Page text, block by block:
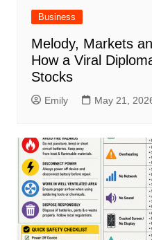
Business
Melody, Markets
How a Viral
Stocks
Emily May 21,